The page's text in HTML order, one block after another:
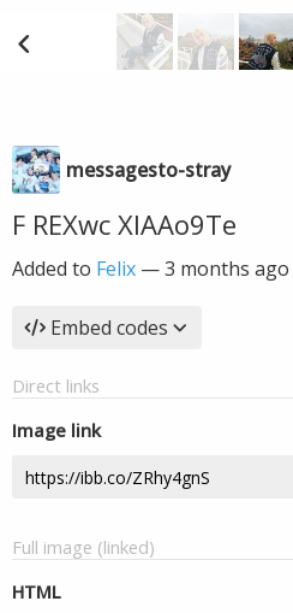
messagesto-stray
F REXwc XIAAo9Te
Added to Felix —3 months ago
Embed codes
Direct links
Image link
Full image (linked)
HTML